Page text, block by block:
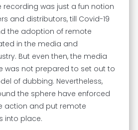
recording was just a fun notion
and distributors, till Covid-19
the adoption of remote
in the media and
But even then, the media
was not prepared to set out to
of dubbing. Nevertheless,
the sphere have enforced
action and put remote
into place.